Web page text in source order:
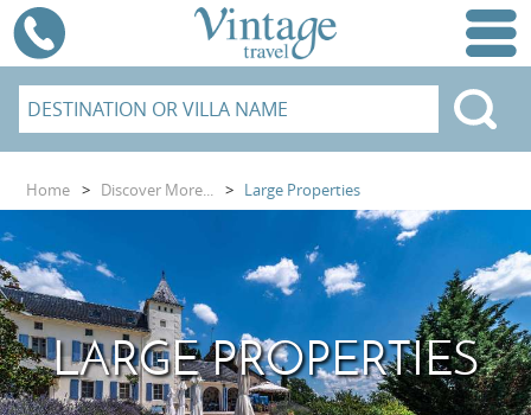
Home > Discover More... > Large Properties
LARGE PROPERTIES